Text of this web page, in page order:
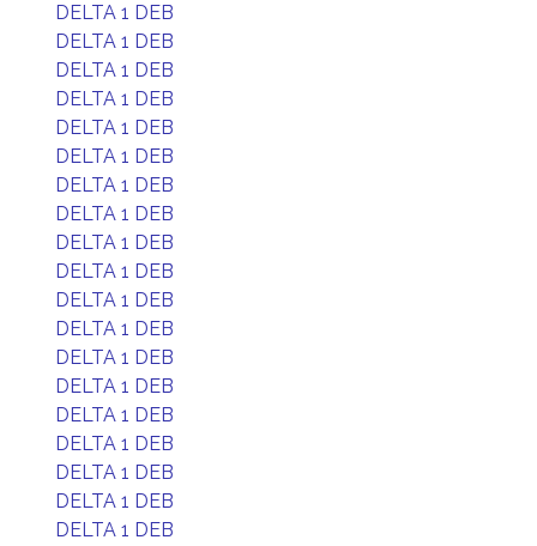
DELTA 1 DEB
DELTA 1 DEB
DELTA 1 DEB
DELTA 1 DEB
DELTA 1 DEB
DELTA 1 DEB
DELTA 1 DEB
DELTA 1 DEB
DELTA 1 DEB
DELTA 1 DEB
DELTA 1 DEB
DELTA 1 DEB
DELTA 1 DEB
DELTA 1 DEB
DELTA 1 DEB
DELTA 1 DEB
DELTA 1 DEB
DELTA 1 DEB
DELTA 1 DEB